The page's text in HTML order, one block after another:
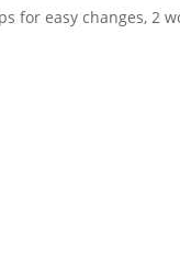
for easy changes, 2